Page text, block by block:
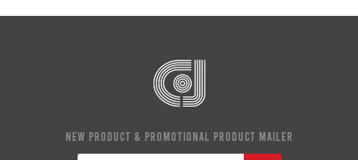
NEW PRODUCT & PROMOTIONAL PRODUCT MAILER